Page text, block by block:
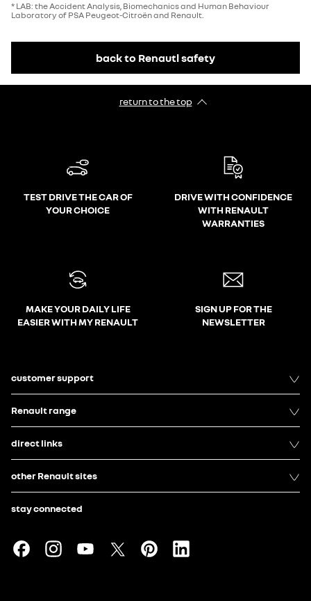
* LAB: the Accident Analysis, Biomechanics and Human Behaviour
Laboratory of PSA Peugeot-Citroën and Renault.
back to Renautl safety
return to the top
TEST DRIVE THE CAR OF
YOUR CHOICE
DRIVE WITH CONFIDENCE
WITH RENAULT
WARRANTIES
MAKE YOUR DAILY LIFE
EASIER WITH MY RENAULT
SIGN UP FOR THE
NEWSLETTER
customer support
Renault range
direct links
other Renault sites
stay connected